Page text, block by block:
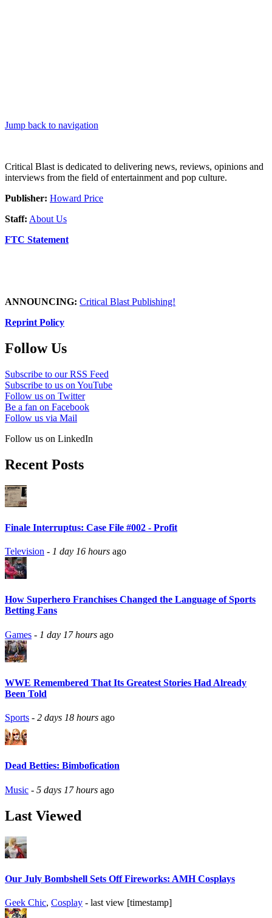
Jump back to navigation
Critical Blast is dedicated to delivering news, reviews, opinions and
interviews from the field of entertainment and pop culture.
Publisher: Howard Price
Staff: About Us
FTC Statement
ANNOUNCING: Critical Blast Publishing!
Reprint Policy
Follow Us
Subscribe to our RSS Feed
Subscribe to us on YouTube
Follow us on Twitter
Be a fan on Facebook
Follow us via Mail
Follow us on LinkedIn
Recent Posts
Finale Interruptus: Case File #002 - Profit
Television - 1 day 16 hours ago
How Superhero Franchises Changed the Language of Sports
Betting Fans
Games - 1 day 17 hours ago
WWE Remembered That Its Greatest Stories Had Already
Been Told
Sports - 2 days 18 hours ago
Dead Betties: Bimbofication
Music - 5 days 17 hours ago
Last Viewed
Our July Bombshell Sets Off Fireworks: AMH Cosplays
Geek Chic, Cosplay - last view [timestamp]